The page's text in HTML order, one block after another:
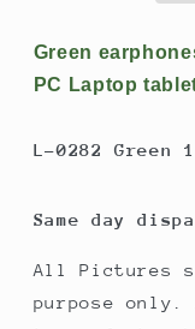
Laptop
tablet
1
Green
1
Green
PC Laptop
L-0282 Green
Same day
All Pictures
purpose only.